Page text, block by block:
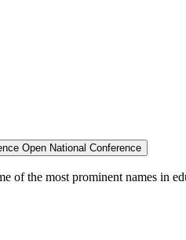
Open National Conference
of the most prominent names in